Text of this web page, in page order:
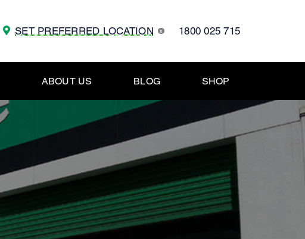
SET PREFERRED LOCATION x 1800 025 715
ABOUT US BLOG SHOP